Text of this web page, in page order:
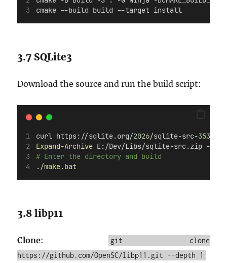
cmake --build build --target install
3.7 SQLite3
Download the source and run the build script:
curl https://sqlite.org/2026/sqlite-src-
Expand-Archive E:/Dev/Libs/sqlite-src.zip -
# Enter the directory and build
./make.bat
3.8 libp11
Clone:
git clone
https://github.com/OpenSC/libp11.git --depth 1